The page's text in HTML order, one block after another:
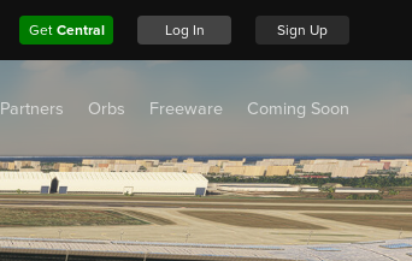
Get Central Log In Sign Up
Partners Orbs Freeware Coming Soon